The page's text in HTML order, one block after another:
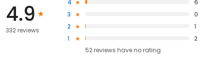
4.9
332 reviews
4
6
3
0
2
1
1
2
52reviews haveno rating